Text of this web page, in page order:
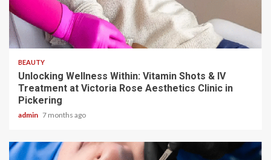
5 min read
BEAUTY
Unlocking Wellness Within: Vitamin Shots & IV
Treatment at Victoria Rose Aesthetics Clinic in
Pickering
admin 7 months ago